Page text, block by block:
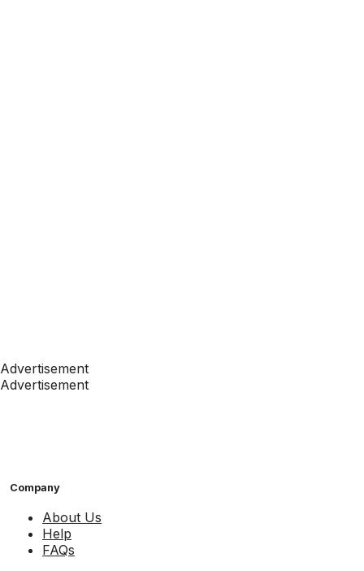
Advertisement
Advertisement
Company
About Us
Help
FAQs